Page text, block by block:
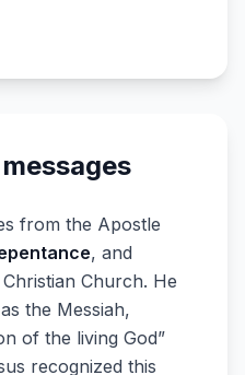
from the Apostle
, and
Church. He
the Messiah,
of the living God”
recognized this